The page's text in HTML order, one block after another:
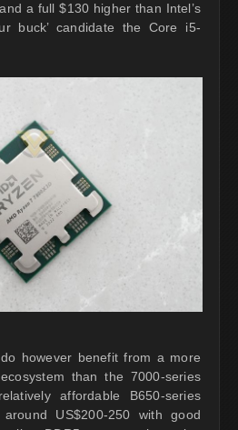
a full $130 higher than Intel’s
buck’ candidate the Core i5-
however benefit from a more
than the 7000-series
affordable B650-series
US$200-250 with good